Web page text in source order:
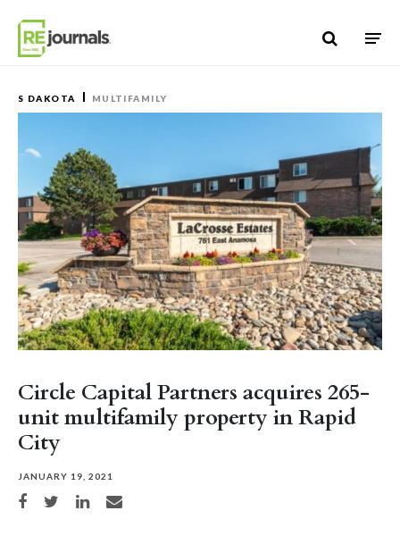
S DAKOTA MULTIFAMILY
Circle Capital Partners acquires 265-
unit multifamily property in Rapid
City
JANUARY 19, 2021
Share on Facebook
Share on TwitterShare on LinkedIn
Share via email